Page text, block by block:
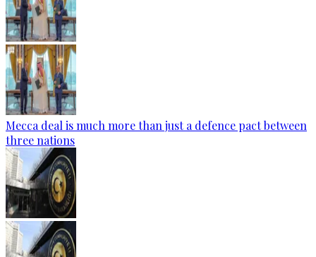
Mecca deal is much more than just a defence pact between
three nations